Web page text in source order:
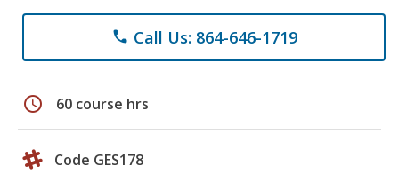
phone Call Us: 864-646-1719
schedule 60 course hrs
Code GES178